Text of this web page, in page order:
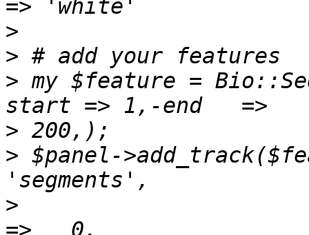
>
>
> my $feature =
>
> $panel-
>